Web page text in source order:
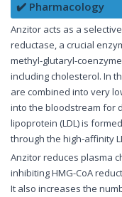
✔️ Pharmacology
Anzitor acts as a
reductase, a crucial
methyl-glutaryl-
including cholesterol. In
are combined into very
into the bloodstream for
lipoprotein (LDL) is
through the high-affinity
Anzitor reduces plasma
inhibiting HMG-CoA
It also increases the